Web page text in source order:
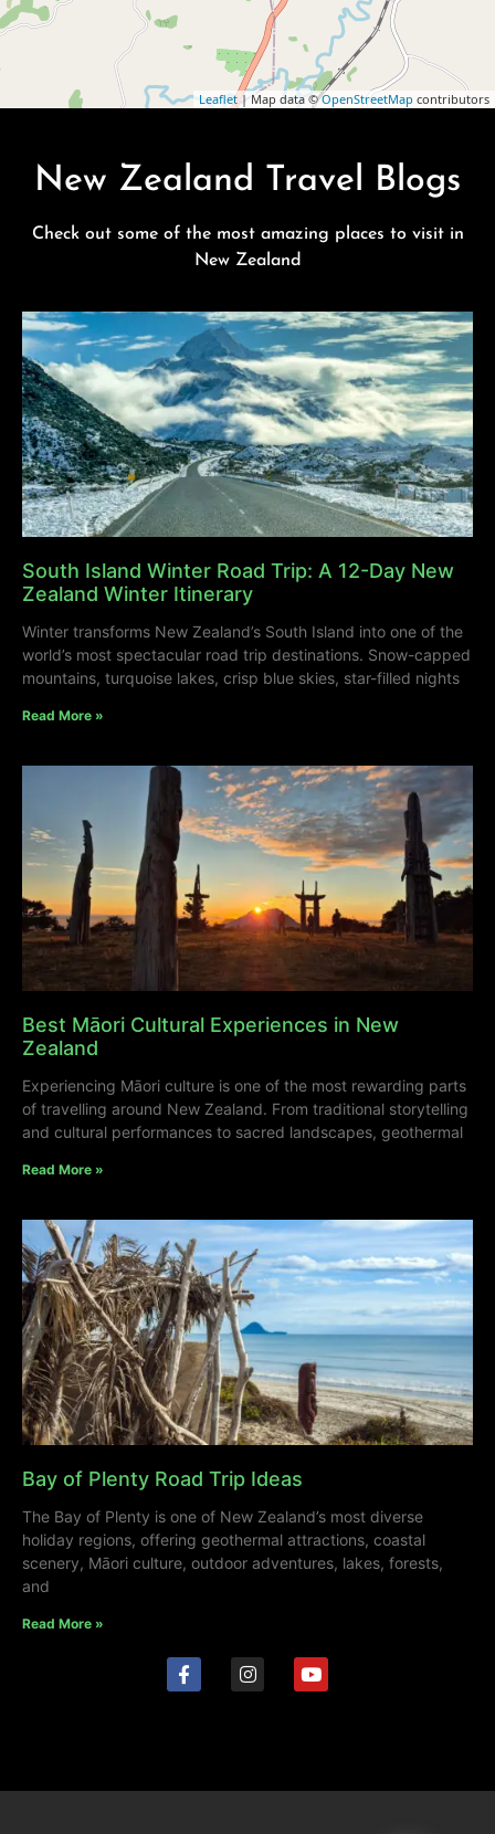
Leaflet| Map data ©OpenStreetMap contributors
New Zealand Travel Blogs
Check out some of the most amazing places to visit in
New Zealand
South Island Winter Road Trip: A 12-Day New
Zealand Winter Itinerary
Winter transforms New Zealand’s South Island into one of the
world’s most spectacular road trip destinations. Snow-capped
mountains, turquoise lakes, crisp blue skies, star-filled nights
Read More »
Best Māori Cultural Experiences in New
Zealand
Experiencing Māori culture is one of the most rewarding parts
of travelling around New Zealand. From traditional storytelling
and cultural performances to sacred landscapes, geothermal
Read More »
Bay of Plenty Road Trip Ideas
The Bay of Plenty is one of New Zealand’s most diverse
holiday regions, offering geothermal attractions, coastal
scenery, Māori culture, outdoor adventures, lakes, forests,
and
Read More »